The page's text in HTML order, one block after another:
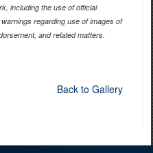
including the use of official
regarding use of images of
and related matters.
Back to Gallery